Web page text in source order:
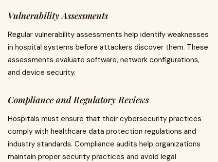
Vulnerability Assessments
Regular vulnerability assessments help identify weaknesses
in hospital systems before attackers discover them. These
assessments evaluate software, network configurations,
and device security.
Compliance and Regulatory Reviews
Hospitals must ensure that their cybersecurity practices
comply with healthcare data protection regulations and
industry standards. Compliance audits help organizations
maintain proper security practices and avoid legal